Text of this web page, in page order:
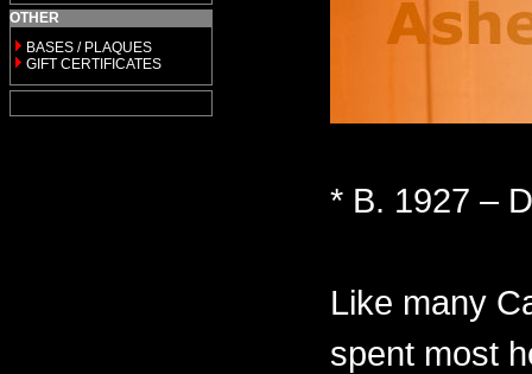
OTHER
BASES / PLAQUES
GIFT CERTIFICATES
* B. 1927 –
Like many
spent most